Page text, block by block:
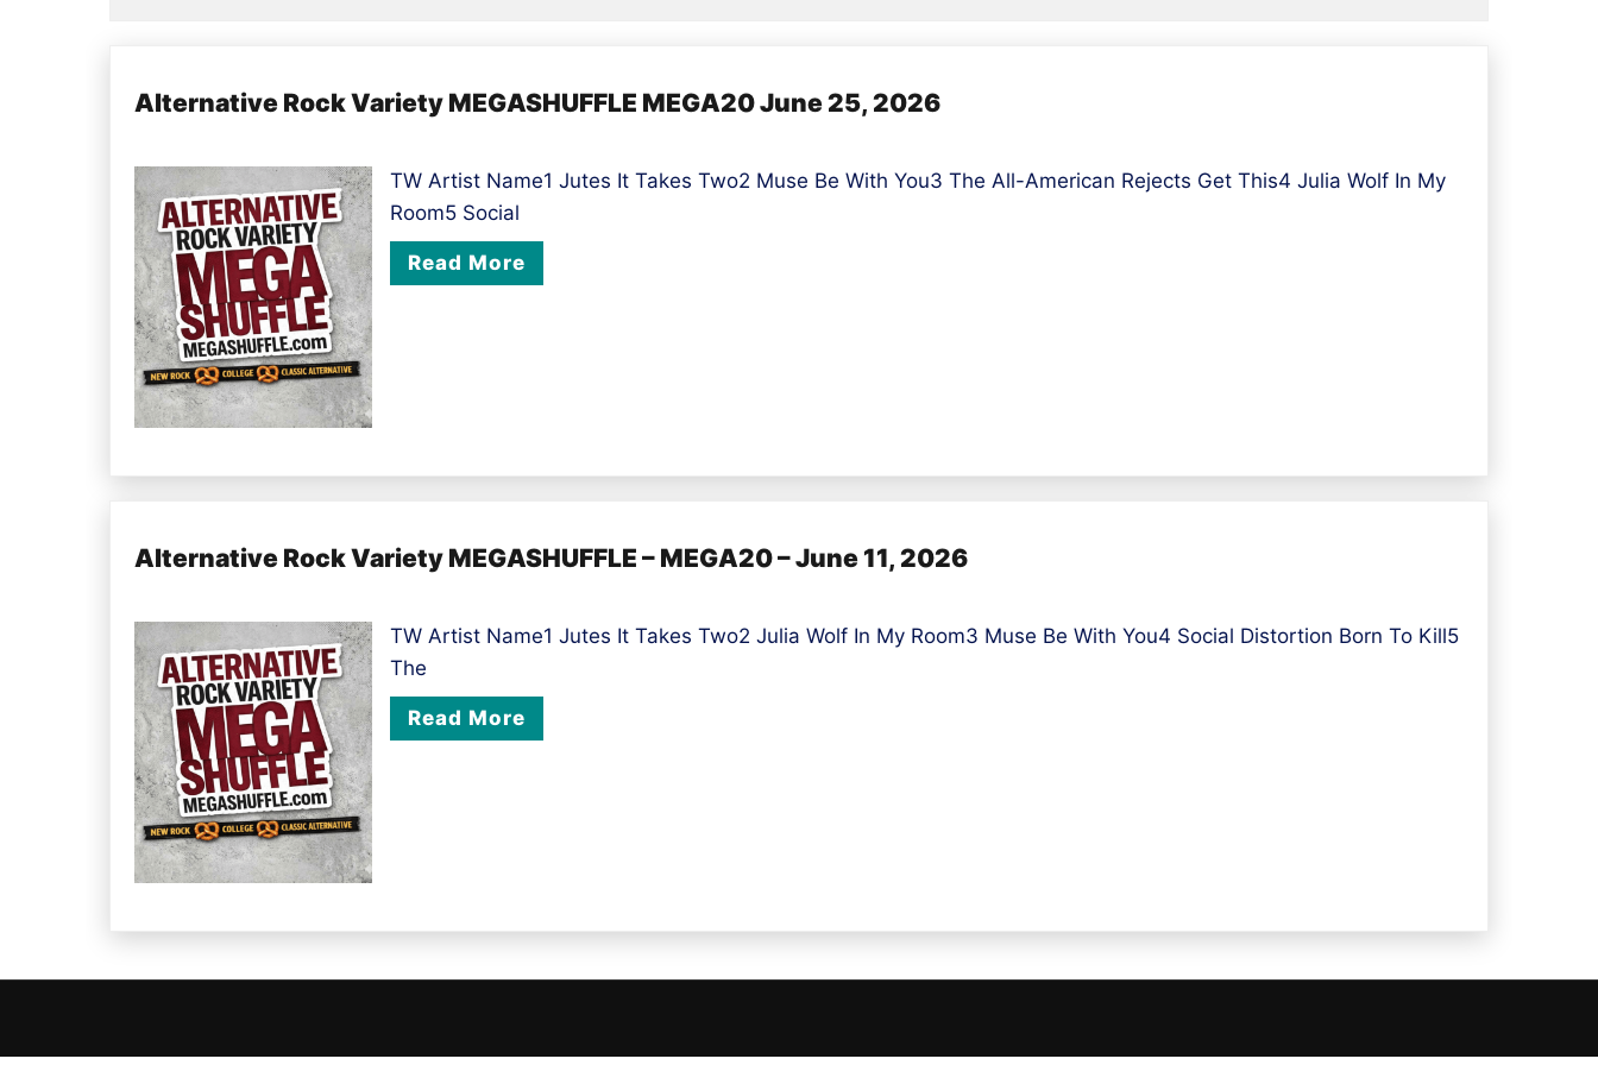
Alternative Rock Variety MEGASHUFFLE MEGA20 June 25, 2026
TW Artist Name1 Jutes It Takes Two2 Muse Be With You3 The All-American Rejects Get This4 Julia Wolf In My
Room5 Social
Read More
Alternative Rock Variety MEGASHUFFLE – MEGA20 – June 11, 2026
TW Artist Name1 Jutes It Takes Two2 Julia Wolf In My Room3 Muse Be With You4 Social Distortion Born To Kill5
The
Read More